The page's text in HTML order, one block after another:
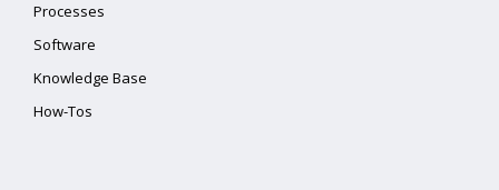
Processes
Software
Knowledge Base
How-Tos